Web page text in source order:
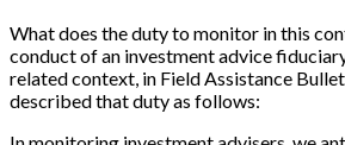
What does the duty to monitor in this
conduct of an investment advice
related context, in Field Assistance
described that duty as follows: